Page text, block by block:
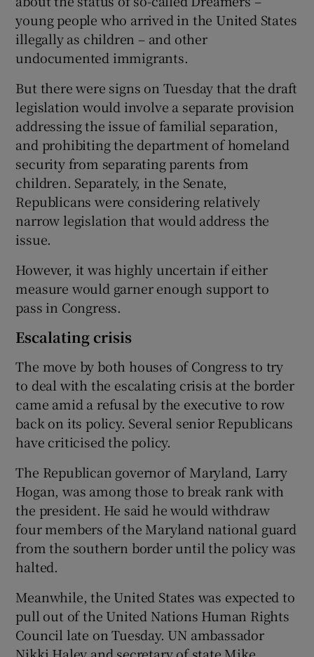
young people who arrived in the United States
illegally as children – and other
undocumented immigrants.
But there were signs on Tuesday that the draft
legislation would involve a separate provision
addressing the issue of familial separation,
and prohibiting the department of homeland
security from separating parents from
children. Separately, in the Senate,
Republicans were considering relatively
narrow legislation that would address the
issue.
However, it was highly uncertain if either
measure would garner enough support to
pass in Congress.
Escalating crisis
The move by both houses of Congress to try
to deal with the escalating crisis at the border
came amid a refusal by the executive to row
back on its policy. Several senior Republicans
have criticised the policy.
The Republican governor of Maryland, Larry
Hogan, was among those to break rank with
the president. He said he would withdraw
four members of the Maryland national guard
from the southern border until the policy was
halted.
Meanwhile, the United States was expected to
pull out of the United Nations Human Rights
Council late on Tuesday. UN ambassador
Nikki Haley and secretary of state Mike